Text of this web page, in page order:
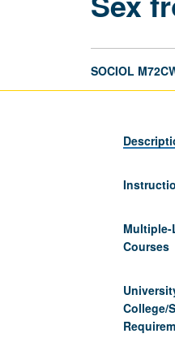
SOCIOL
Courses
College/